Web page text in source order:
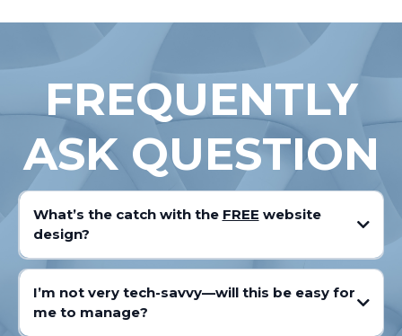
FREQUENTLY
ASK QUESTION
What’s the catch with the FREE website
design?
I’m not very tech-savvy—will this be easy for
me to manage?